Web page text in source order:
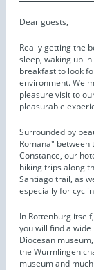
Dear guests,
Really getting the
sleep, waking up
breakfast to look
environment. We
pleasure visit to
pleasurable
Surrounded by
Romana" between
Constance, our
hiking trips along
Santiago trail, as
especially for
In Rottenburg
you will find a
Diocesan
the Wurmlingen
museum and